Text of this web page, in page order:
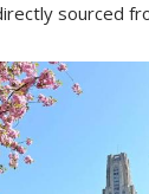
sourced